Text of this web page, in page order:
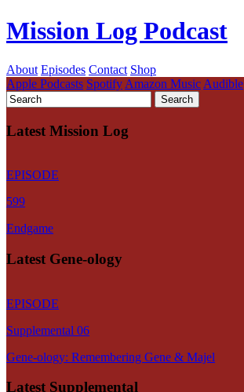
Mission Log Podcast
About Episodes Contact Shop
Apple Podcasts Spotify Amazon Music Audible
Latest Mission Log
EPISODE
599
Endgame
Latest Gene-ology
EPISODE
Supplemental 06
Gene-ology: Remembering Gene & Majel
Latest Supplemental